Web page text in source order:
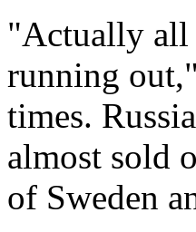
"Actually all
running
times.
almost sold
of Sweden